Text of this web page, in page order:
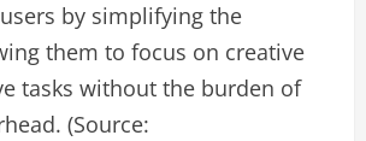
by simplifying the
them to focus on creative
tasks without the burden of
(Source: